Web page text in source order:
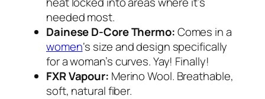
needed most.
Dainese D-Core Thermo:Comes in a
women‘s size and design specifically
for a woman’s curves. Yay! Finally!
FXR Vapour: Merino Wool. Breathable,
soft, natural fiber.